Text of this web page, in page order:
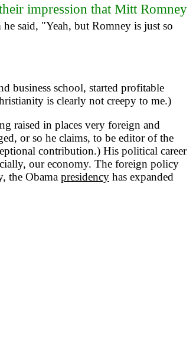
impression that Mitt Romney
said, "Yeah, but Romney is just so
business school, started profitable
is clearly not creepy to me.)
raised in places very foreign and
or so he claims, to be editor of the
contribution.) His political career
our economy. The foreign policy
the Obama presidency has expanded